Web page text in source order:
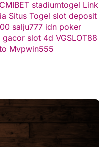
CMIBET stadiumtogel Link
Situs Togel slot deposit
salju777 idn poker
gacor slot 4d VGSLOT88
Mvpwin555